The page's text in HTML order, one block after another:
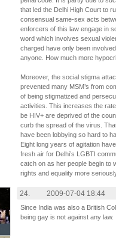
that led the Delhi High Court to
consensual same-sex acts
enforcers of this law engage in
word which involves sexual
charged have only been
anyone. How much more
Moreover, the social stigma
prevented many MSM’s from
of being stigmatized and
activities. This increases the
be HIV+ are deprived of the
curb the spread of the virus.
have been lobbying so hard to
Eight long years of agitation
fresh air for Delhi’s LGBTI
catch on as her people begin to
rights and equality more
24. 2009-07-04 18:44
Since India was also a British
being gay is not against any law.